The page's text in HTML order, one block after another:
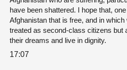
have been shattered. I hope that,
Afghanistan that is free, and in
treated as second-class citizens but
their dreams and live in dignity.
17:07